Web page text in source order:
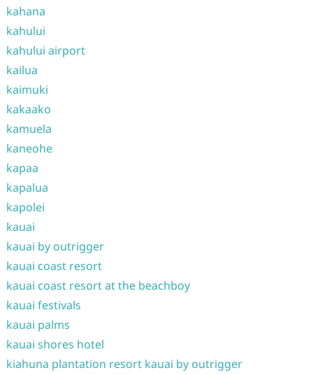
kahana
kahului
kahului airport
kailua
kaimuki
kakaako
kamuela
kaneohe
kapaa
kapalua
kapolei
kauai
kauai by outrigger
kauai coast resort
kauai coast resort at the beachboy
kauai festivals
kauai palms
kauai shores hotel
kiahuna plantation resort kauai by outrigger